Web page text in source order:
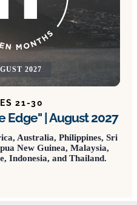
2027
21-30
Edge" | August 2027
Australia, Philippines, Sri
New Guinea, Malaysia,
Indonesia, and Thailand.